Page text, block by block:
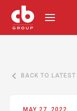
BACK TO LATEST
MAY 27, 2022